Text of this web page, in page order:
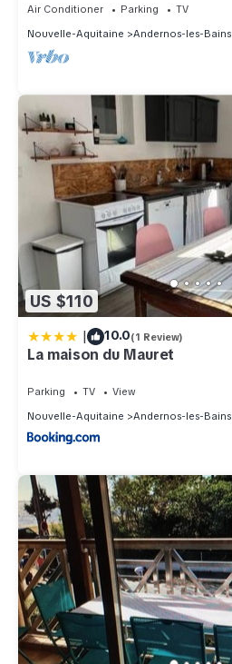
Air Conditioner Parking
TV
Nouvelle-Aquitaine
Andernos-les-Bains
US $110
| 10.0(1 Review)
La maison du Mauret
Parking TV
View
Nouvelle-Aquitaine
Andernos-les-Bains